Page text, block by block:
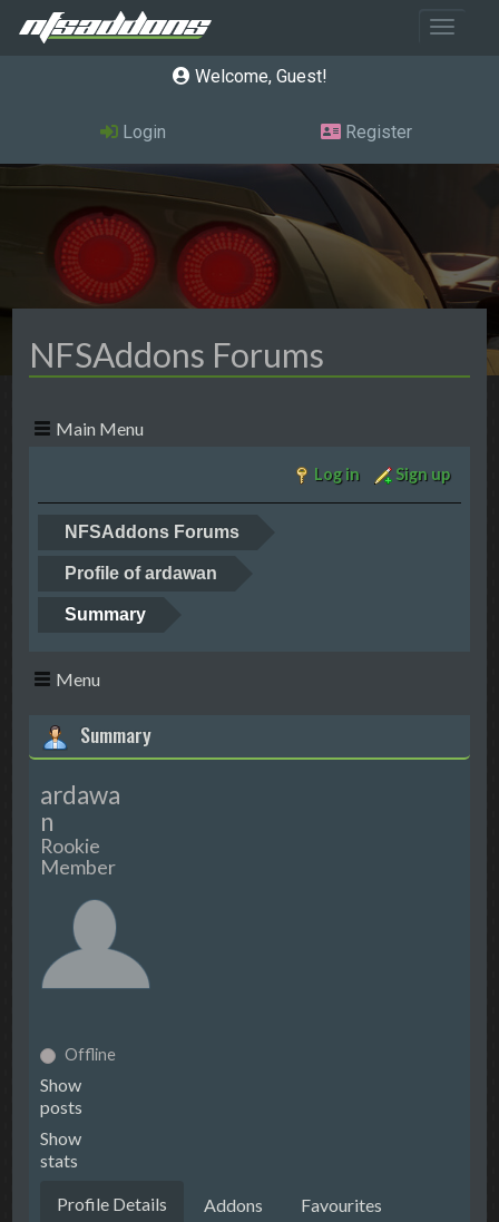
Toggle
Welcome, Guest
Login Register
NFSAddons Forums
Main Menu
Log in Sign up
NFSAddons Forums
Profile of ardawan
Summary
Menu
Summary
ardawa
n
Rookie
Member
Offline
Show
posts
Show
stats
Profile Details Addons Favourites